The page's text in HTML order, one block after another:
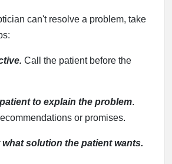
can't resolve a problem, take
Call the patient before the
to explain the problem.
or promises.
solution the patient wants.